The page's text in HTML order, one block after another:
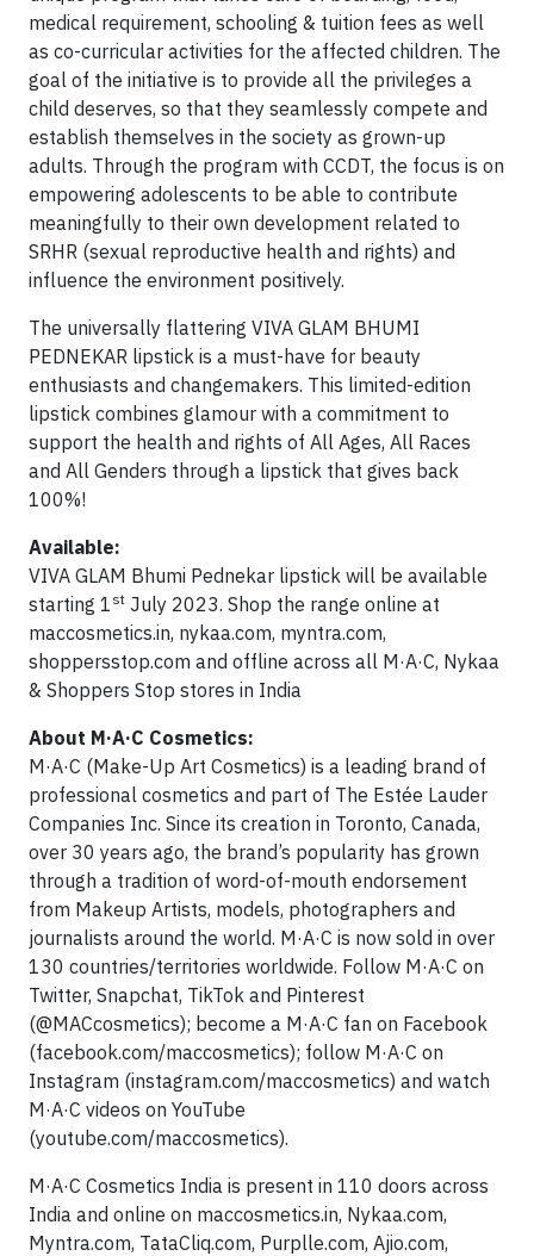
medical requirement, schooling & tuition fees as well
as co-curricular activities for the affected children. The
goal of the initiative is to provide all the privileges a
child deserves, so that they seamlessly compete and
establish themselves in the society as grown-up
adults. Through the program with CCDT, the focus is on
empowering adolescents to be able to contribute
meaningfully to their own development related to
SRHR (sexual reproductive health and rights) and
influence the environment positively.
The universally flattering VIVA GLAM BHUMI
PEDNEKAR lipstick is a must-have for beauty
enthusiasts and changemakers. This limited-edition
lipstick combines glamour with a commitment to
support the health and rights of All Ages, All Races
and All Genders through a lipstick that gives back
100%!
Available:
VIVA GLAM Bhumi Pednekar lipstick will be available
starting 1 st July 2023. Shop the range online at
maccosmetics.in, nykaa.com, myntra.com,
shoppersstop.com and offline across all M·A·C, Nykaa
& Shoppers Stop stores in India
About M·A·C Cosmetics:
M·A·C (Make-Up Art Cosmetics) is a leading brand of
professional cosmetics and part of The Estée Lauder
Companies Inc. Since its creation in Toronto, Canada,
over 30 years ago, the brand’s popularity has grown
through a tradition of word-of-mouth endorsement
from Makeup Artists, models, photographers and
journalists around the world. M·A·C is now sold in over
130 countries/territories worldwide. Follow M·A·C on
Twitter, Snapchat, TikTok and Pinterest
(@MACcosmetics); become a M·A·C fan on Facebook
(facebook.com/maccosmetics); follow M·A·C on
Instagram (instagram.com/maccosmetics) and watch
M·A·C videos on YouTube
(youtube.com/maccosmetics).
M·A·C Cosmetics India is present in 110 doors across
India and online on maccosmetics.in, Nykaa.com,
Myntra.com, TataCliq.com, Purplle.com, Ajio.com,